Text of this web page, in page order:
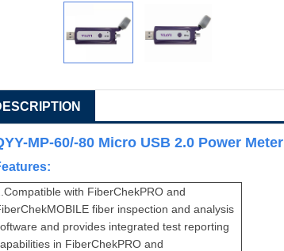
MP-60/-80 Micro USB 2.0 Power Meter
Compatible with FiberChekPRO and
fiber inspection and analysis
and provides integrated test reporting
in FiberChekPRO and